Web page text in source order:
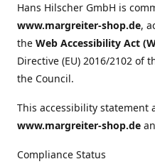
Hans Hilscher GmbH is
www.margreiter-shop.de,
the Web Accessibility Act
Directive (EU) 2016/2102 of
the Council.
This accessibility statement
www.margreiter-shop.de
Compliance Status